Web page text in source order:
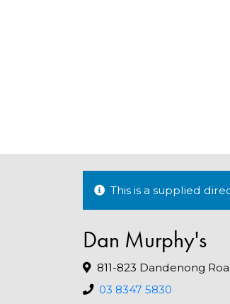
This is a supplied
Dan Murphy's
811-823 Dandenong
03 8347 5830